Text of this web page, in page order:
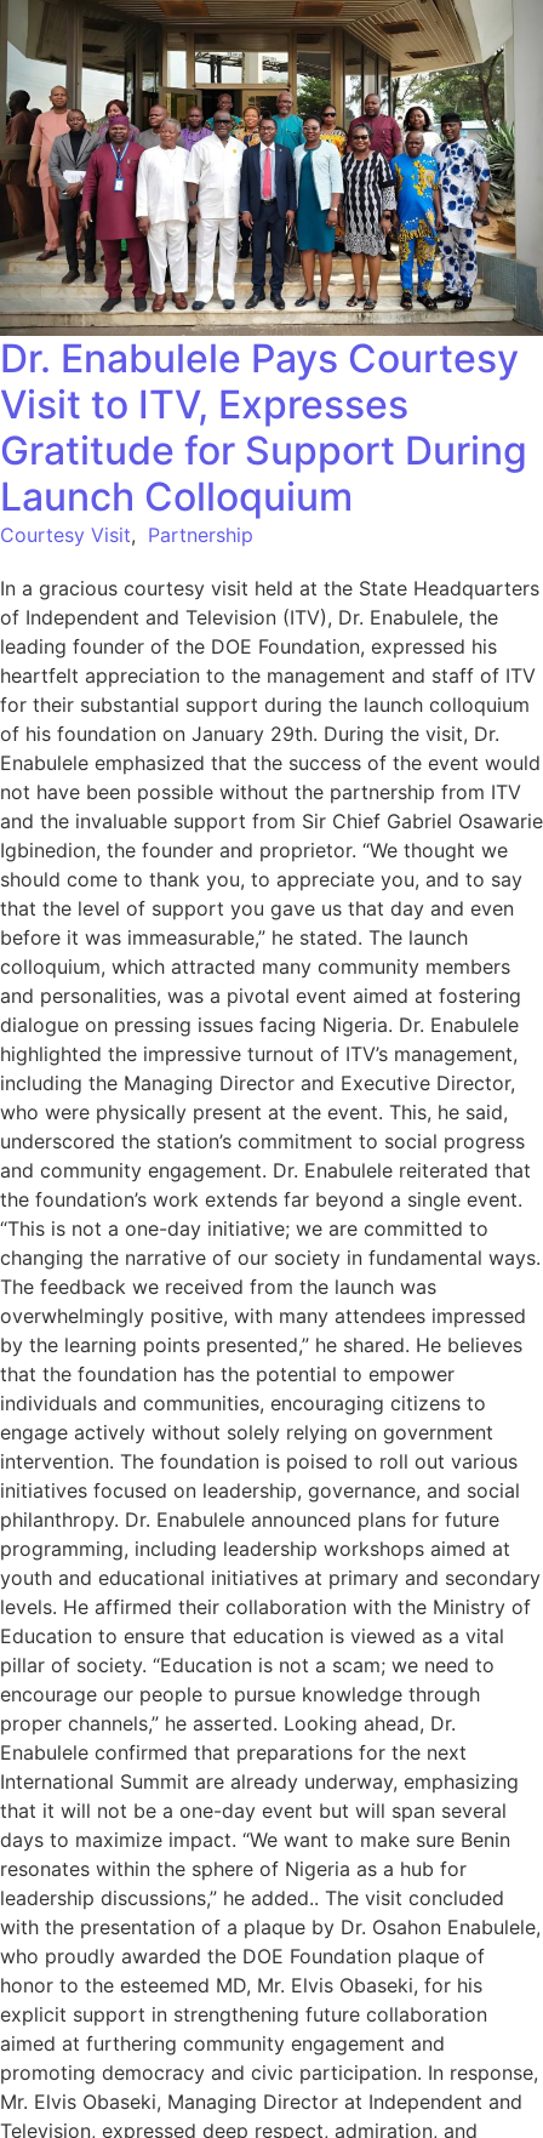
Dr. Enabulele Pays Courtesy
Visit to ITV, Expresses
Gratitude for Support During
Launch Colloquium
Courtesy Visit, Partnership
In a gracious courtesy visit held at the State Headquarters
of Independent and Television (ITV), Dr. Enabulele, the
leading founder of the DOE Foundation, expressed his
heartfelt appreciation to the management and staff of ITV
for their substantial support during the launch colloquium
of his foundation on January 29th. During the visit, Dr.
Enabulele emphasized that the success of the event would
not have been possible without the partnership from ITV
and the invaluable support from Sir Chief Gabriel Osawarie
Igbinedion, the founder and proprietor. “We thought we
should come to thank you, to appreciate you, and to say
that the level of support you gave us that day and even
before it was immeasurable,” he stated. The launch
colloquium, which attracted many community members
and personalities, was a pivotal event aimed at fostering
dialogue on pressing issues facing Nigeria. Dr. Enabulele
highlighted the impressive turnout of ITV’s management,
including the Managing Director and Executive Director,
who were physically present at the event. This, he said,
underscored the station’s commitment to social progress
and community engagement. Dr. Enabulele reiterated that
the foundation’s work extends far beyond a single event.
“This is not a one-day initiative; we are committed to
changing the narrative of our society in fundamental ways.
The feedback we received from the launch was
overwhelmingly positive, with many attendees impressed
by the learning points presented,” he shared. He believes
that the foundation has the potential to empower
individuals and communities, encouraging citizens to
engage actively without solely relying on government
intervention. The foundation is poised to roll out various
initiatives focused on leadership, governance, and social
philanthropy. Dr. Enabulele announced plans for future
programming, including leadership workshops aimed at
youth and educational initiatives at primary and secondary
levels. He affirmed their collaboration with the Ministry of
Education to ensure that education is viewed as a vital
pillar of society. “Education is not a scam; we need to
encourage our people to pursue knowledge through
proper channels,” he asserted. Looking ahead, Dr.
Enabulele confirmed that preparations for the next
International Summit are already underway, emphasizing
that it will not be a one-day event but will span several
days to maximize impact. “We want to make sure Benin
resonates within the sphere of Nigeria as a hub for
leadership discussions,” he added.. The visit concluded
with the presentation of a plaque by Dr. Osahon Enabulele,
who proudly awarded the DOE Foundation plaque of
honor to the esteemed MD, Mr. Elvis Obaseki, for his
explicit support in strengthening future collaboration
aimed at furthering community engagement and
promoting democracy and civic participation. In response,
Mr. Elvis Obaseki, Managing Director at Independent and
Television, expressed deep respect, admiration, and